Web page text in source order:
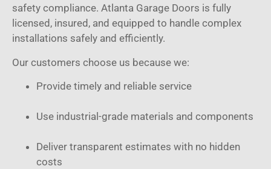
safety compliance. Atlanta Garage Doors is fully
licensed, insured, and equipped to handle complex
installations safely and efficiently.
Our customers choose us because we:
Provide timely and reliable service
Use industrial-grade materials and components
Deliver transparent estimates with no hidden
costs